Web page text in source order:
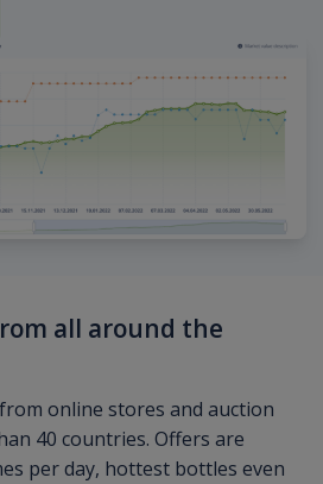
all around the
online stores and auction
40 countries. Offers are
per day, hottest bottles even